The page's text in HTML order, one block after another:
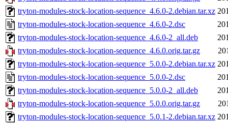
tryton-modules-stock-location-sequence_4.6.0-2.debian.tar.xz
tryton-modules-stock-location-sequence_4.6.0-2.dsc
tryton-modules-stock-location-sequence_4.6.0-2_all.deb
tryton-modules-stock-location-sequence_4.6.0.orig.tar.gz
tryton-modules-stock-location-sequence_5.0.0-2.debian.tar.xz
tryton-modules-stock-location-sequence_5.0.0-2.dsc
tryton-modules-stock-location-sequence_5.0.0-2_all.deb
tryton-modules-stock-location-sequence_5.0.0.orig.tar.gz
tryton-modules-stock-location-sequence_5.0.1-2.debian.tar.xz